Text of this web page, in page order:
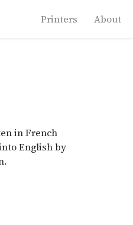
Printers About
in French
English by